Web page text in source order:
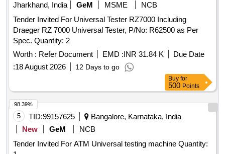
Jharkhand, India
GeM MSME
NCB
Tender Invited For Universal Tester RZ7000 Including
Draeger RZ 7000 Universal Tester, P/No: R62500 as Per
Spec. Quantity: 2
Worth : Refer Document EMD :INR 31.84 K
Due Date
:18 August 2026 12 Days to go
Buy for
500 Points
5 TID:99157625
Bangalore, Karnataka, India
New
GeM
NCB
Tender Invited For ATM Universal testing machine Quantity:
98.39%